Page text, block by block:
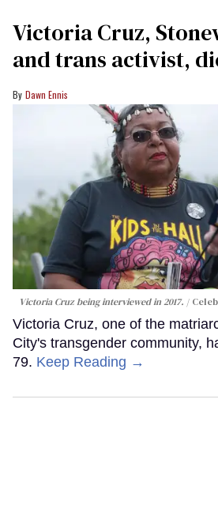
Victoria Cruz,
and trans activist,
Dawn Ennis
Victoria Cruz being interviewed in 2017.
Victoria Cruz, one of the
City's transgender community,
79. Keep Reading →